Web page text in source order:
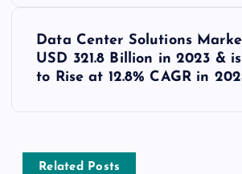
v
Data Center Solutions
USD 321.8 Billion in 2023 &
to Rise at 12.8% CAGR in
Related Posts